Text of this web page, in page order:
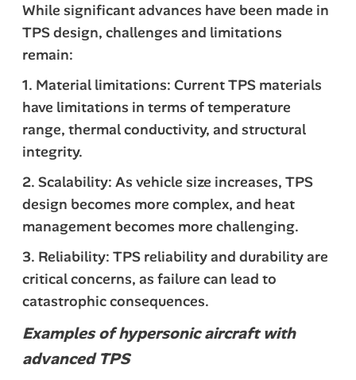
While significant advances have been made in
TPS design, challenges and limitations
remain:
1. Material limitations: Current TPS materials
have limitations in terms of temperature
range, thermal conductivity, and structural
integrity.
2. Scalability: As vehicle size increases, TPS
design becomes more complex, and heat
management becomes more challenging.
3. Reliability: TPS reliability and durability are
critical concerns, as failure can lead to
catastrophic consequences.
Examples of hypersonic aircraft with
advanced TPS